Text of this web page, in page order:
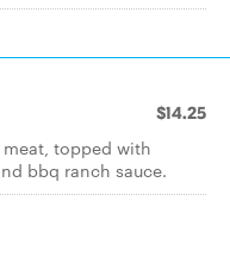
$14.25
topped with
bbq ranch sauce.